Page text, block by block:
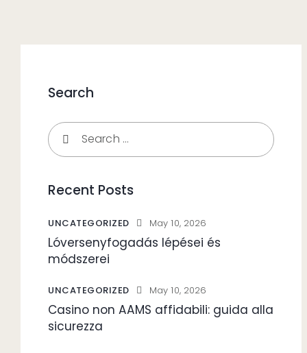
Search
Recent Posts
UNCATEGORIZED May 10, 2026
Lóversenyfogadás lépései és
módszerei
UNCATEGORIZED May 10, 2026
Casino non AAMS affidabili: guida alla
sicurezza